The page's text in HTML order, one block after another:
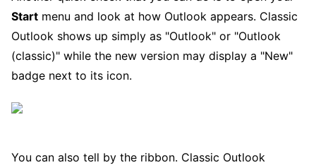
Start menu and look at how Outlook appears. Classic
Outlook shows up simply as "Outlook" or "Outlook
(classic)" while the new version may display a "New"
badge next to its icon.
You can also tell by the ribbon. Classic Outlook